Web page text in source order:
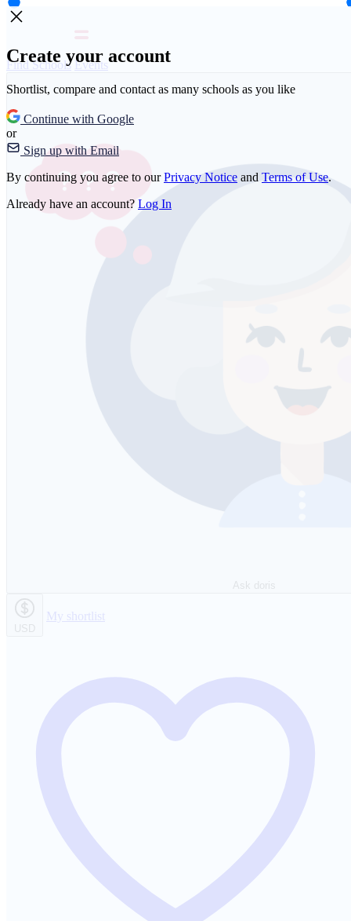
Create your account
Shortlist, compare and contact as many schools as you like
Continue with Google
or
Sign up with Email
By continuing you agree to ourPrivacy Notice and Terms of Use.
Already have an account? Log In
Find Schools Events
Ask doris
USD
My shortlist